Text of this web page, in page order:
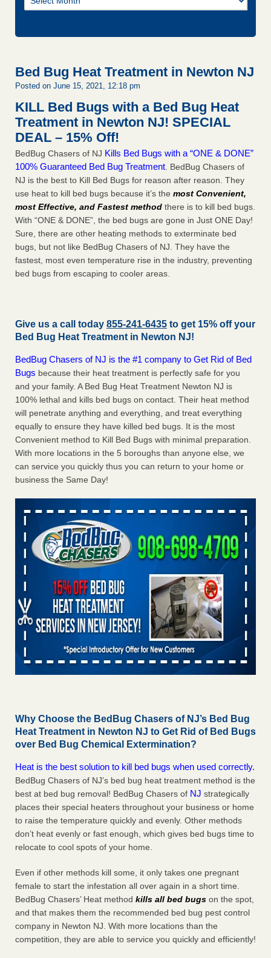
Blog
Bed Bug Heat Treatment in Newton NJ
Posted on June 15, 2021, 12:18 pm
KILL Bed Bugs with a Bed Bug Heat
Treatment in Newton NJ! SPECIAL
DEAL – 15% Off!
BedBug Chasers of NJ Kills Bed Bugs with a “ONE & DONE”
100% Guaranteed Bed Bug Treatment . BedBug Chasers of
NJ is the best to Kill Bed Bugs for reason after reason. They
use heat to kill bed bugs because it’s the most Convenient,
most Effective, and Fastest method there is to kill bed bugs.
With “ONE & DONE”, the bed bugs are gone in Just ONE Day!
Sure, there are other heating methods to exterminate bed
bugs, but not like BedBug Chasers of NJ. They have the
fastest, most even temperature rise in the industry, preventing
bed bugs from escaping to cooler areas.
Give us a call today 855-241-6435 to get 15% off your
Bed Bug Heat Treatment in Newton NJ!
BedBug Chasers of NJ is the #1 company to Get Rid of Bed
Bugs because their heat treatment is perfectly safe for you
and your family. A Bed Bug Heat Treatment Newton NJ is
100% lethal and kills bed bugs on contact. Their heat method
will penetrate anything and everything, and treat everything
equally to ensure they have killed bed bugs. It is the most
Convenient method to Kill Bed Bugs with minimal preparation.
With more locations in the 5 boroughs than anyone else, we
can service you quickly thus you can return to your home or
business the Same Day!
Why Choose the BedBug Chasers of NJ’s Bed Bug
Heat Treatment in Newton NJ to Get Rid of Bed Bugs
over Bed Bug Chemical Extermination?
Heat is the best solution to kill bed bugs when used correctly.
BedBug Chasers of NJ’s bed bug heat treatment method is the
best at bed bug removal! BedBug Chasers of NJ strategically
places their special heaters throughout your business or home
to raise the temperature quickly and evenly. Other methods
don’t heat evenly or fast enough, which gives bed bugs time to
relocate to cool spots of your home.
Even if other methods kill some, it only takes one pregnant
female to start the infestation all over again in a short time.
BedBug Chasers’ Heat method kills all bed bugs on the spot,
and that makes them the recommended bed bug pest control
company in Newton NJ. With more locations than the
competition, they are able to service you quickly and efficiently!